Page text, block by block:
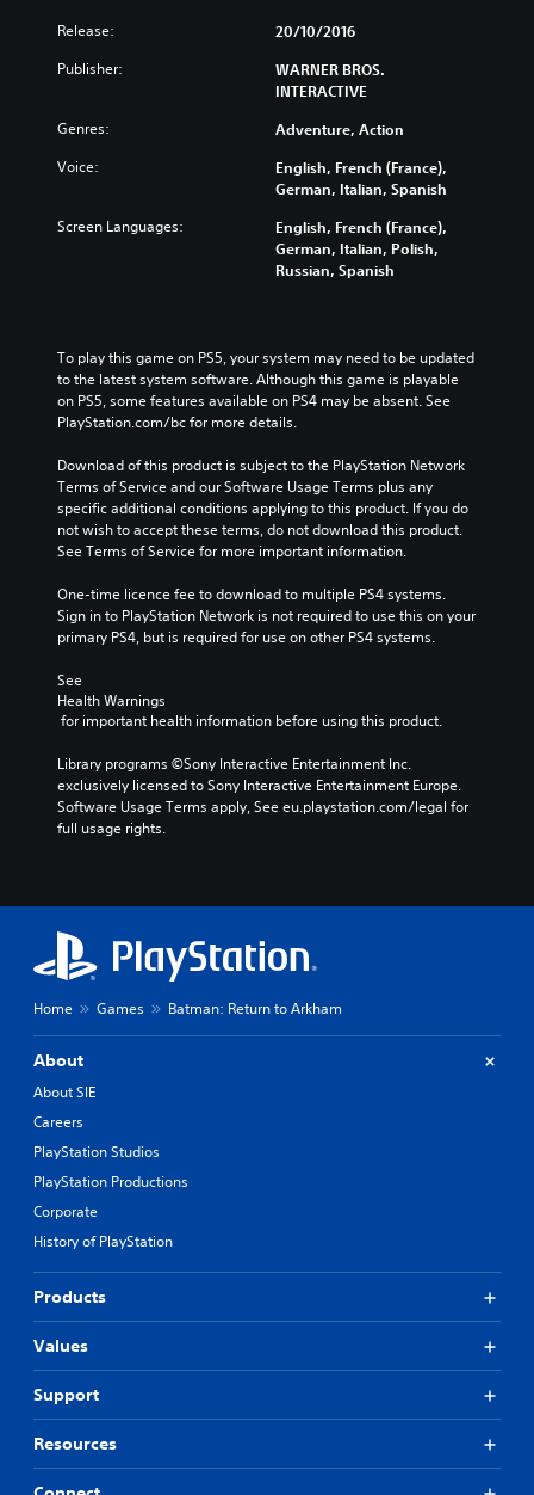
Release: 20/10/2016
Publisher:
WARNER BROS.
INTERACTIVE
Genres: Adventure, Action
Voice:
English, French (France),
German, Italian, Spanish
Screen Languages:
English, French (France),
German, Italian, Polish,
Russian, Spanish
To play this game on PS5, your system may need to be updated
to the latest system software. Although this game is playable
on PS5, some features available on PS4 may be absent. See
PlayStation.com/bc for more details.
Download of this product is subject to the PlayStation Network
Terms of Service and our Software Usage Terms plus any
specific additional conditions applying to this product. If you do
not wish to accept these terms, do not download this product.
See Terms of Service for more important information.
One-time licence fee to download to multiple PS4 systems.
Sign in to PlayStation Network is not required to use this on your
primary PS4, but is required for use on other PS4 systems.
See
Health Warnings
for important health information before using this product.
Library programs ©Sony Interactive Entertainment Inc.
exclusively licensed to Sony Interactive Entertainment Europe.
Software Usage Terms apply, See eu.playstation.com/legal for
full usage rights.
Home Games Batman: Return to Arkham
About
About SIE
Careers
PlayStation Studios
PlayStation Productions
Corporate
History of PlayStation
Products
Values
Support
Resources